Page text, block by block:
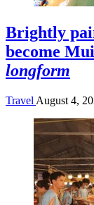
Brightly
become
longform
Travel August 4,